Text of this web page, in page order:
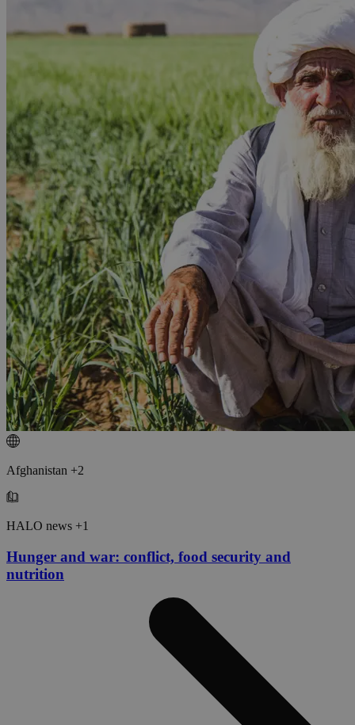
Afghanistan +2
HALO news +1
Hunger and war: conflict, food security and
nutrition